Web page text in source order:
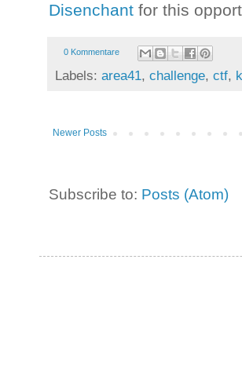
Disenchant for this
0 Kommentare
Labels: area41, challenge, ctf,
Newer Posts
Subscribe to: Posts (Atom)